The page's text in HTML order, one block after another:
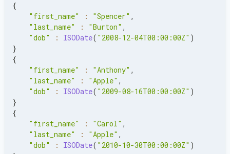
    first_name
'Rose'
,
    last_name
: 'Southby' ,
    dob
: ISODate('2011-03-03' )
    address
:
{
        name
'Plainfield Dr.'
        number
: '4c',
},
      city
: 'Nambles' ,
} ,
{
    first_name
: 'Lain' ,
{
"first_name"
: "Spencer" ,
"last_name"
: "Burton" ,
"dob"
: ISODate( "2008-12-04T00:00:00Z" )
}
{
"first_name"
: "Anthony" ,
"last_name"
: "Apple" ,
"dob"
: ISODate( "2009-08-16T00:00:00Z" )
}
{
"first_name"
: "Carol" ,
"last_name"
: "Apple" ,
"dob"
: ISODate( "2010-10-30T00:00:00Z" )